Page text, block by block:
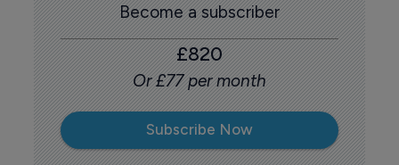
Become a subscriber
£820
Or £77 per month
Subscribe Now